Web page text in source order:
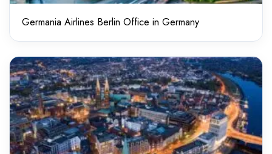
Germania Airlines Berlin Office in Germany